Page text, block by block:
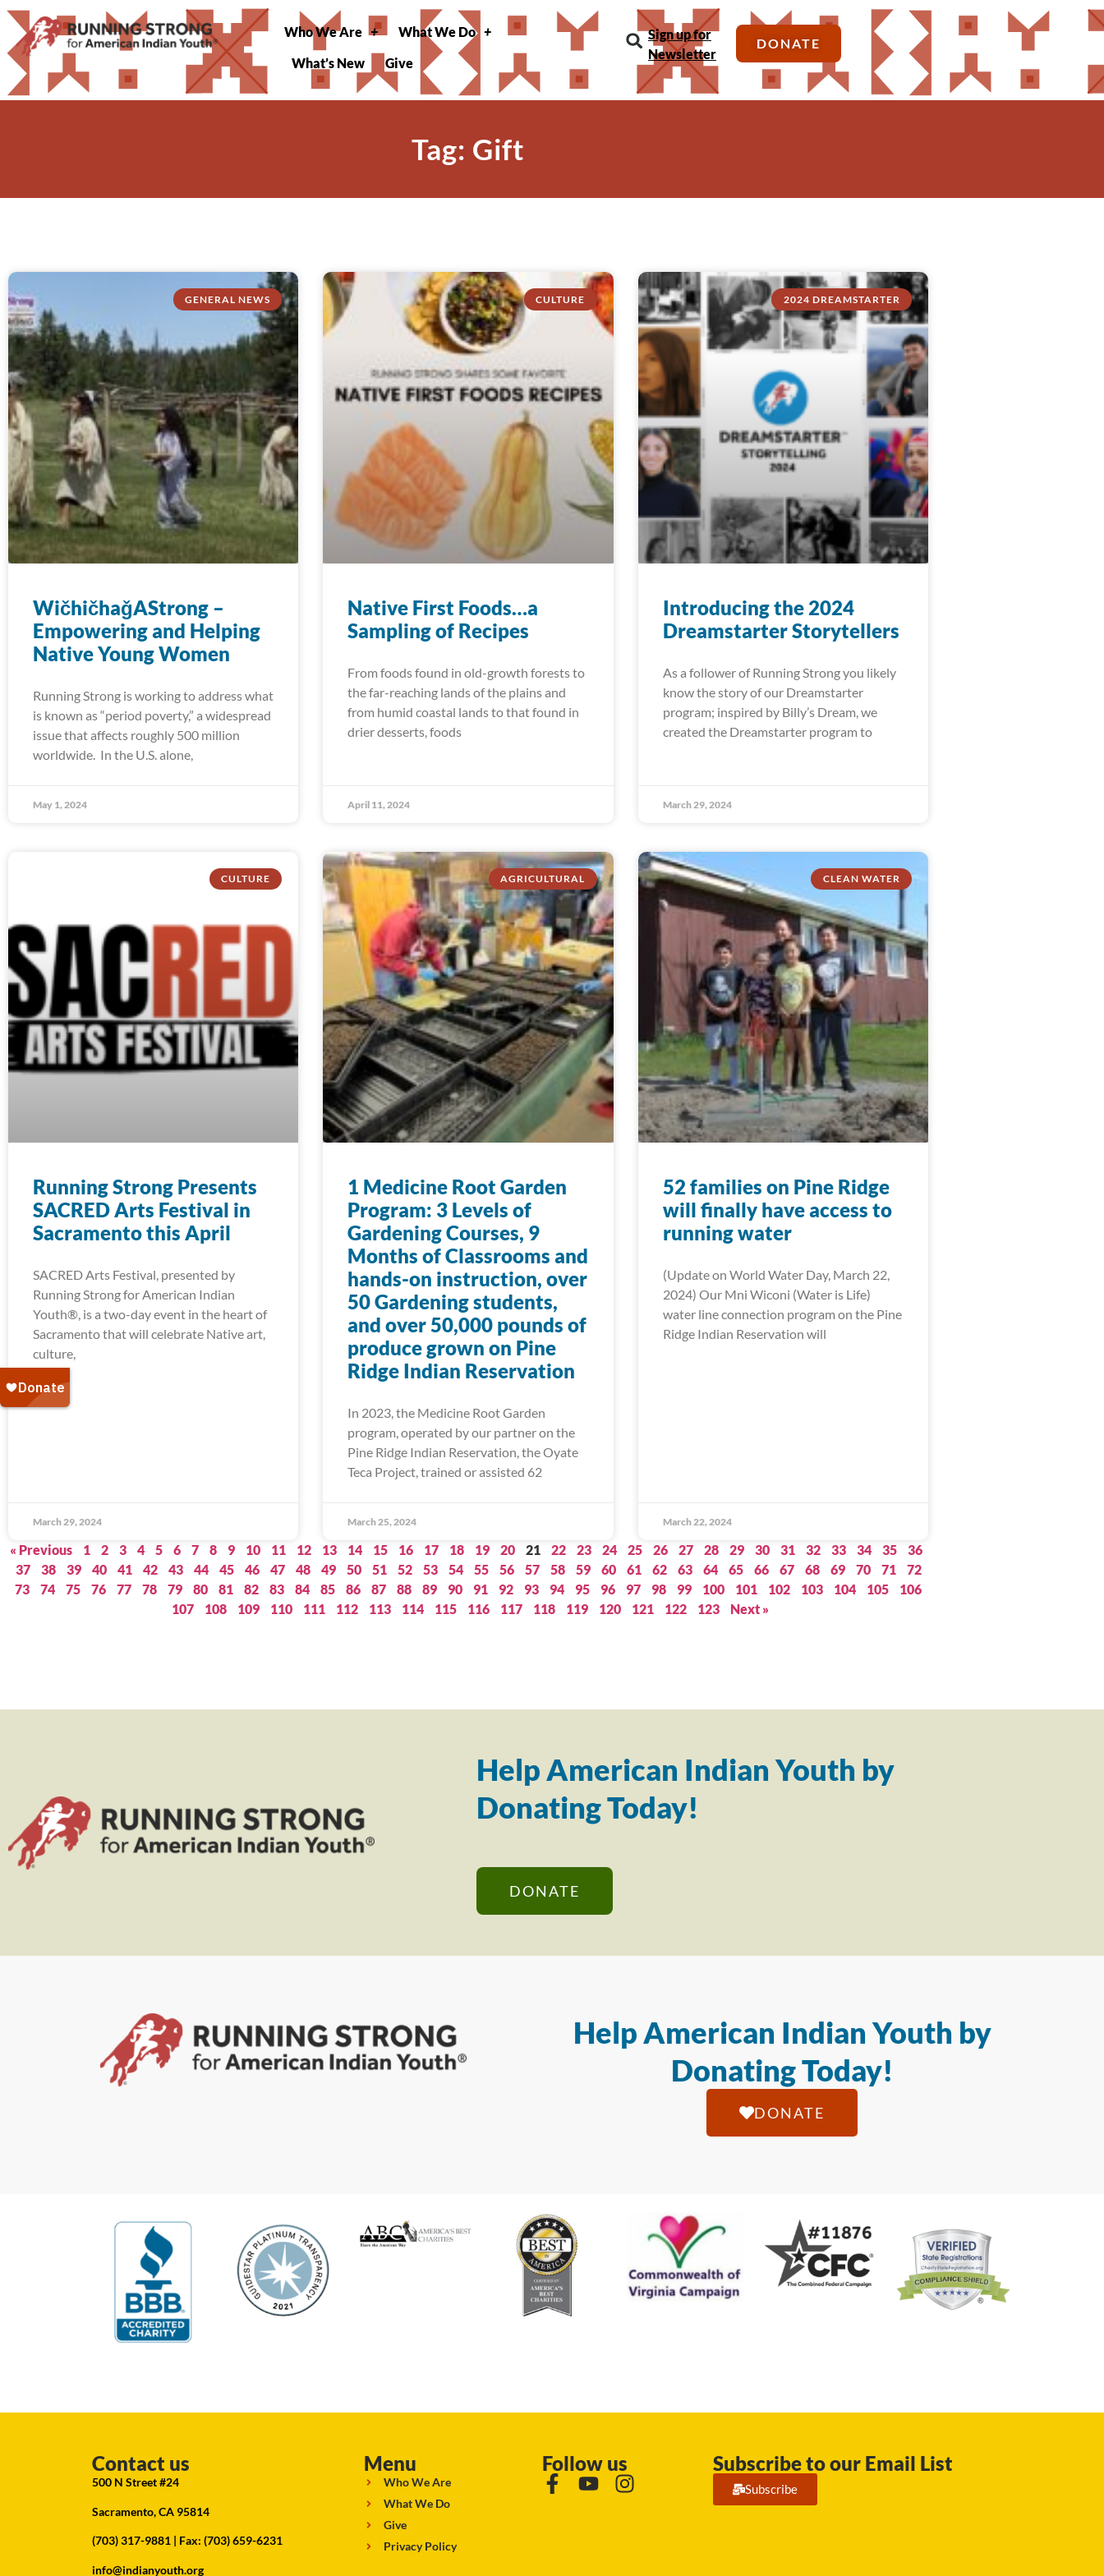
Who We Are
What We Do
What’s New
Give
Sign up for
Newsletter
DONATE
Tag: Gift
GENERAL NEWS
WičhičhaǧAStrong –
Empowering and Helping
Native Young Women
Running Strong is working to address what
is known as “period poverty,” a widespread
issue that affects roughly 500 million
worldwide. In the U.S. alone,
May 1, 2024
CULTURE
Native First Foods…a
Sampling of Recipes
From foods found in old-growth forests to
the far-reaching lands of the plains and
from humid coastal lands to that found in
drier desserts, foods
April 11, 2024
2024 DREAMSTARTER
Introducing the 2024
Dreamstarter Storytellers
As a follower of Running Strong you likely
know the story of our Dreamstarter
program; inspired by Billy’s Dream, we
created the Dreamstarter program to
March 29, 2024
CULTURE
Running Strong Presents
SACRED Arts Festival in
Sacramento this April
SACRED Arts Festival, presented by
Running Strong for American Indian
Youth®, is a two-day event in the heart of
Sacramento that will celebrate Native art,
culture,
March 29, 2024
AGRICULTURAL
1 Medicine Root Garden
Program: 3 Levels of
Gardening Courses, 9
Months of Classrooms and
hands-on instruction, over
50 Gardening students,
and over 50,000 pounds of
produce grown on Pine
Ridge Indian Reservation
In 2023, the Medicine Root Garden
program, operated by our partner on the
Pine Ridge Indian Reservation, the Oyate
Teca Project, trained or assisted 62
March 25, 2024
CLEAN WATER
52 families on Pine Ridge
will finally have access to
running water
(Update on World Water Day, March 22,
2024) Our Mni Wiconi (Water is Life)
water line connection program on the Pine
Ridge Indian Reservation will
March 22, 2024
« Previous 1 2 3 4 5 6 7 8 9 10 11 12 13 14 15 16 17 18 19 20 21 22 23 24 25 26 27 28 29 30 31 32 33 34 35
36
37
38 39 40 41 42 43 44 45 46 47 48 49 50 51 52 53 54 55 56 57 58 59 60 61 62 63 64 65 66 67 68 69 70 71
72
73
74 75 76 77 78 79 80 81 82 83 84 85 86 87 88 89 90 91 92 93 94 95 96 97 98 99 100 101 102 103 104 105
106
107
108 109 110 111 112 113 114 115 116 117 118 119 120 121 122 123 Next »
Help American Indian Youth by
Donating Today!
DONATE
Help American Indian Youth by
Donating Today!
DONATE
Contact us
500 N Street #24
Sacramento, CA 95814
(703) 317-9881 | Fax: (703) 659-6231
info@indianyouth.org
Menu
Who We Are
What We Do
Give
Privacy Policy
Follow us Subscribe to our Email List
Subscribe